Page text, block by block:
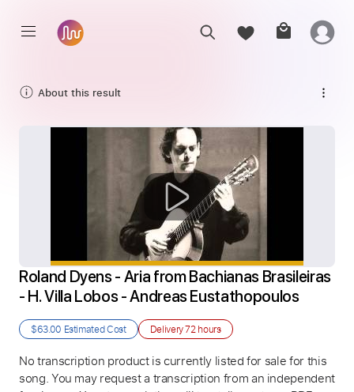
About this result
Roland Dyens - Aria from Bachianas Brasileiras
- H. Villa Lobos - Andreas Eustathopoulos
$63.00 Estimated Cost Delivery72 hours
No transcription product is currently listed for sale for this
song. You may request a transcription from an independent